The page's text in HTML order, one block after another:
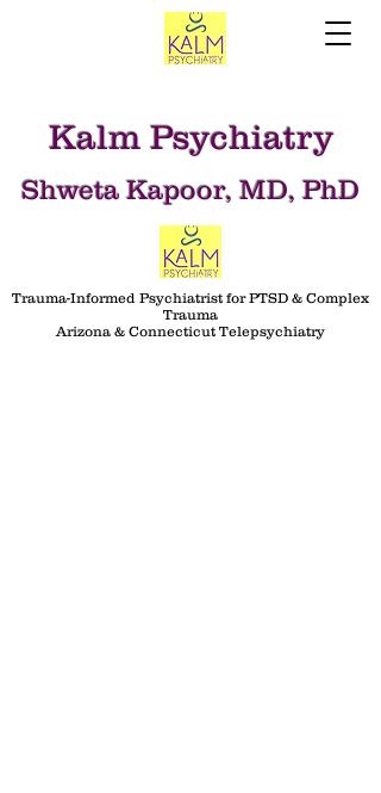
Trauma-Informed Psychiatrist for PTSD & Complex
Trauma
Arizona & Connecticut Telepsychiatry
Kalm Psychiatry
Shweta Kapoor, MD, PhD